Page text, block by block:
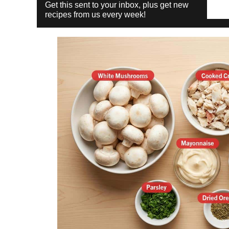
Get this sent to your inbox, plus get new
recipes from us every week!